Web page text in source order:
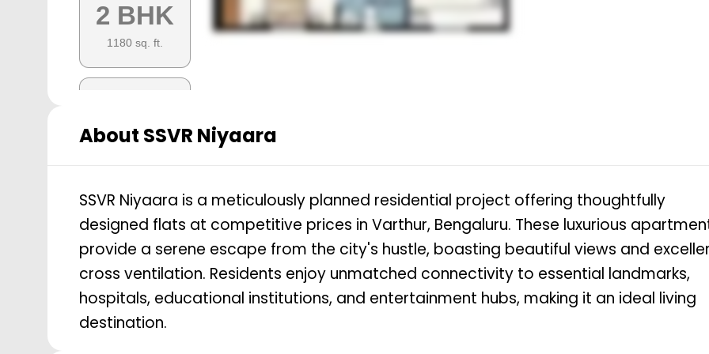
2 BHK
1180 sq. ft.
1575sq. ft.
3 BHK
3 BHK
About SSVR Niyaara
SSVR Niyaara is a meticulously planned residential project offering thoughtfully
designed flats at competitive prices in Varthur, Bengaluru. These luxurious
provide a serene escape from the city's hustle, boasting beautiful views and
cross ventilation. Residents enjoy unmatched connectivity to essential landmarks,
hospitals, educational institutions, and entertainment hubs, making it an ideal living
destination.